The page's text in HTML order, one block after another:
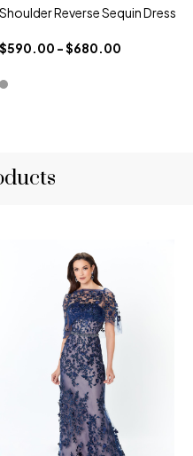
Shoulder Reverse Sequin Dress
$590.00 - $680.00